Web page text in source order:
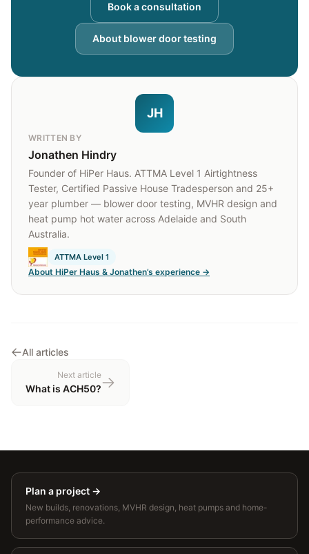
Book a consultation
About blower door testing
JH
WRITTEN BY
Jonathen Hindry
Founder of HiPer Haus. ATTMA Level 1 Airtightness
Tester, Certified Passive House Tradesperson and 25+
year plumber — blower door testing, MVHR design and
heat pump hot water across Adelaide and South
Australia.
ATTMA Level 1
About HiPer Haus & Jonathen’s experience →
All articles
Next article
What is ACH50?
Plan a project →
New builds, renovations, MVHR design, heat pumps and home-
performance advice.